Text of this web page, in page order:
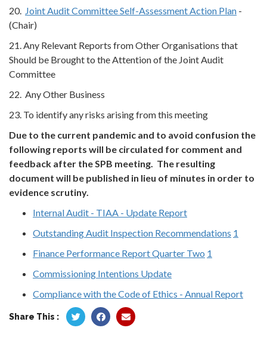
20. Joint Audit Committee Self-Assessment Action Plan -
(Chair)
21. Any Relevant Reports from Other Organisations that
Should be Brought to the Attention of the Joint Audit
Committee
22. Any Other Business
23. To identify any risks arising from this meeting
Due to the current pandemic and to avoid confusion the
following reports will be circulated for comment and
feedback after the SPB meeting. The resulting
document will be published in lieu of minutes in order to
evidence scrutiny.
Internal Audit - TIAA - Update Report
Outstanding Audit Inspection Recommendations 1
Finance Performance Report Quarter Two 1
Commissioning Intentions Update
Compliance with the Code of Ethics - Annual Report
Share This :